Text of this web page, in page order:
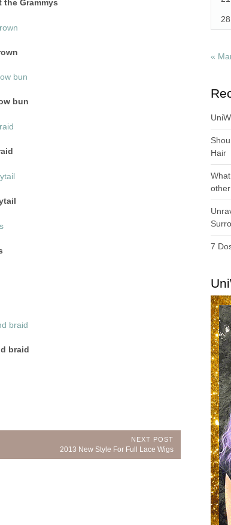
Grammys
bun
braid
NEXT POST
Next
Post:
2013 New Style For Full Lace Wigs
28
«
Hair
7